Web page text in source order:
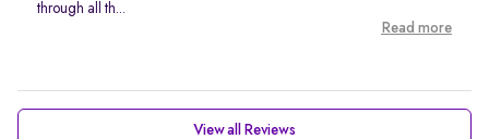
through all th...
Read more
View all Reviews